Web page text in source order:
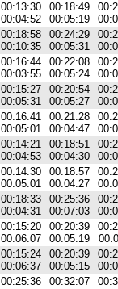
00:13:30
00:04:52
00:18:49
00:05:19
00:18:58
00:10:35
00:24:29
00:05:31
00:16:44
00:03:55
00:22:08
00:05:24
00:15:27
00:05:31
00:20:54
00:05:27
00:16:41
00:05:01
00:21:28
00:04:47
00:14:21
00:04:53
00:18:51
00:04:30
00:14:30
00:05:01
00:18:57
00:04:27
00:18:33
00:04:31
00:25:36
00:07:03
00:15:20
00:06:07
00:20:39
00:05:19
00:15:24
00:06:37
00:20:39
00:05:15
00:25:36
00:32:07